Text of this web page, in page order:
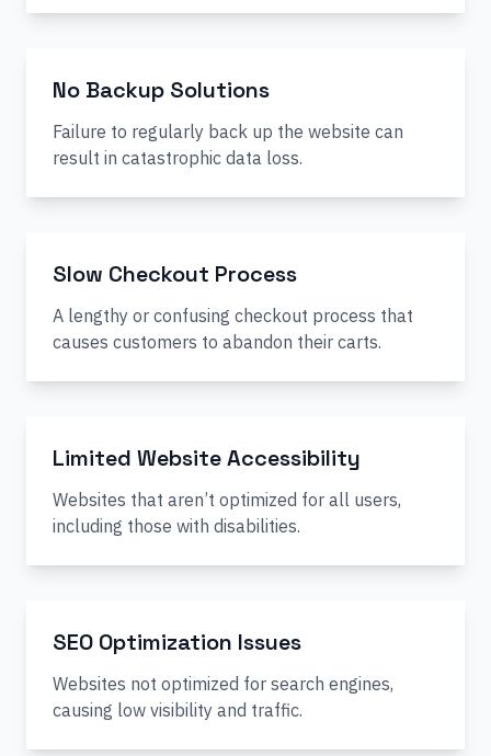
No Backup Solutions
Failure to regularly back up the website can
result in catastrophic data loss.
Slow Checkout Process
A lengthy or confusing checkout process that
causes customers to abandon their carts.
Limited Website Accessibility
Websites that aren’t optimized for all users,
including those with disabilities.
SEO Optimization Issues
Websites not optimized for search engines,
causing low visibility and traffic.